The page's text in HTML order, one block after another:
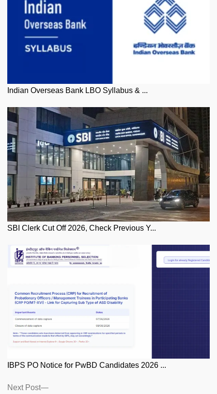
Indian Overseas Bank LBO Syllabus & ...
SBI Clerk Cut Off 2026, Check Previous Y...
IBPS PO Notice for PwBD Candidates 2026 ...
Posts
Next Post
Next